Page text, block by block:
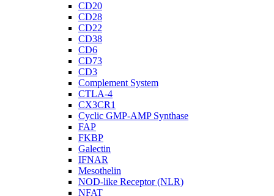
CD20
CD28
CD22
CD38
CD6
CD73
CD3
Complement System
CTLA-4
CX3CR1
Cyclic GMP-AMP Synthase
FAP
FKBP
Galectin
IFNAR
Mesothelin
NOD-like Receptor (NLR)
NFAT